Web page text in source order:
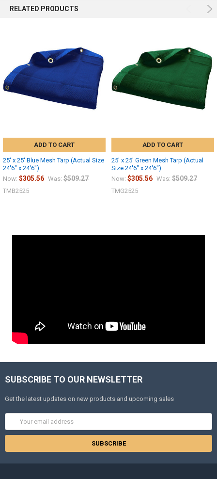
RELATED PRODUCTS
ADD TO CART
25' x 25' Blue Mesh Tarp (Actual Size
24'6" x 24'6")
Now: $305.56 Was: $509.27
TMB2525
ADD TO CART
25' x 25' Green Mesh Tarp (Actual
Size 24'6" x 24'6")
Now: $305.56 Was: $509.27
TMG2525
SUBSCRIBE TO OUR NEWSLETTER
Get the latest updates on new products and upcoming sales